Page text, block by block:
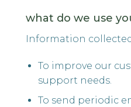
what do we use
Information
To improve our
support needs.
To send periodic